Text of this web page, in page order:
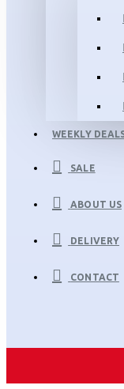
WEEKLY
SALE
ABOUT US
DELIVERY
CONTACT